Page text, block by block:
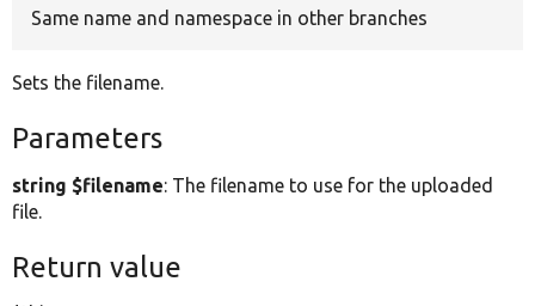
Same name and namespace in other branches
Sets the filename.
Parameters
string $filename: The filename to use for the uploaded
file.
Return value